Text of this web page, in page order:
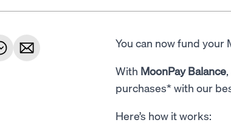
You can now fund your
With MoonPay Balance
purchases* with our
Here’s how it works: